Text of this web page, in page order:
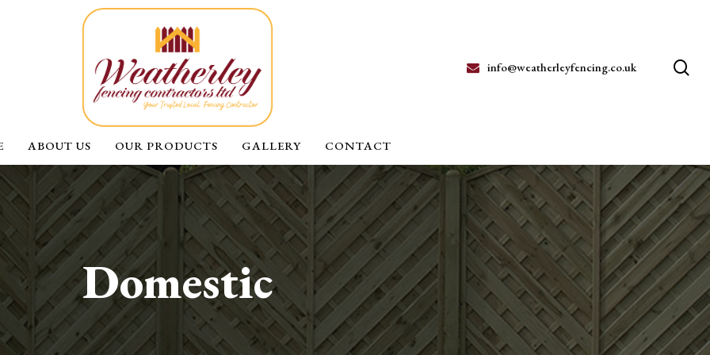
info@weatherleyfencing.co.uk
ABOUT US OUR PRODUCTS GALLERY CONTACT
Domestic